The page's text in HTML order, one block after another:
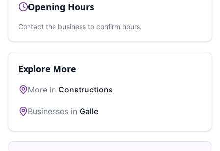
Opening Hours
Contact the business to confirm hours.
Explore More
More in Constructions
Businesses in Galle